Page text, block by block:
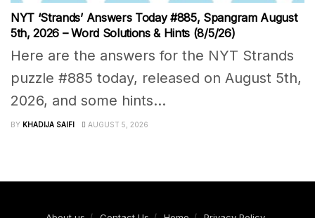
NYT ‘Strands’ Answers Today #885, Spangram August
5th, 2026 – Word Solutions & Hints (8/5/26)
Here are the answers for the NYT Strands
puzzle #885 today, released on August 5th,
2026, and some hints...
BY KHADIJA SAIFI AUGUST 5, 2026